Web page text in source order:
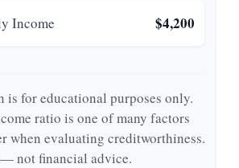
Income $4,200
is for educational purposes only.
ratio is one of many factors
when evaluating creditworthiness.
not financial advice.